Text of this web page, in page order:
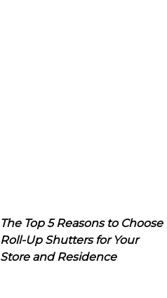
The Top 5 Reasons to Choose
Roll-Up Shutters for Your
Store and Residence